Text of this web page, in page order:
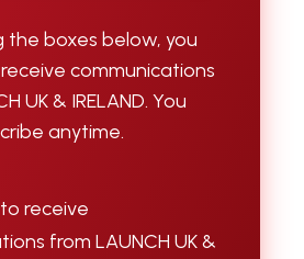
the boxes below, you
communications
UK & IRELAND. You
anytime.
receive
from LAUNCH UK &